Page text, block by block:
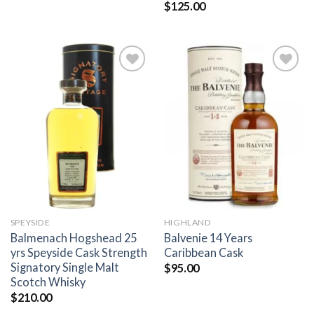
$125.00
SPEYSIDE
Balmenach Hogshead 25
yrs Speyside Cask Strength
Signatory Single Malt
Scotch Whisky
$210.00
Add to
wishlist
HIGHLAND
Balvenie 14 Years
Caribbean Cask
$95.00